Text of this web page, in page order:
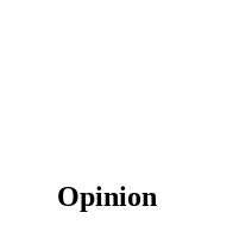
Opinion